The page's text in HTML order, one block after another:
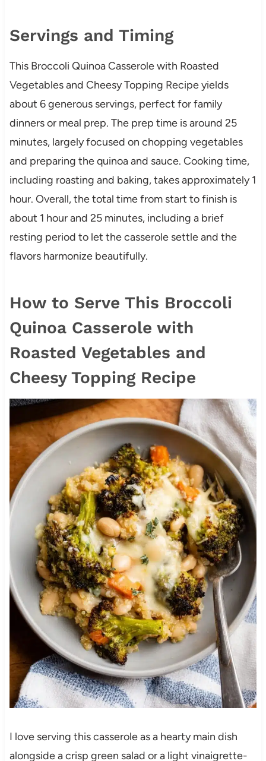
Servings and Timing
This Broccoli Quinoa Casserole with Roasted
Vegetables and Cheesy Topping Recipe yields
about 6 generous servings, perfect for family
dinners or meal prep. The prep time is around 25
minutes, largely focused on chopping vegetables
and preparing the quinoa and sauce. Cooking time,
including roasting and baking, takes approximately 1
hour. Overall, the total time from start to finish is
about 1 hour and 25 minutes, including a brief
resting period to let the casserole settle and the
flavors harmonize beautifully.
How to Serve This Broccoli
Quinoa Casserole with
Roasted Vegetables and
Cheesy Topping Recipe
I love serving this casserole as a hearty main dish
alongside a crisp green salad or a light vinaigrette-